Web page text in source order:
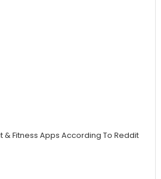
& Fitness Apps According To Reddit